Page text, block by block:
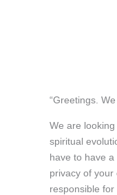
“Greetings.
We are
spiritual
have to have
privacy of
responsible